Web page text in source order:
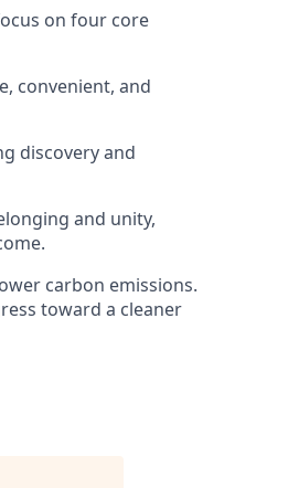
on four core
convenient, and
discovery and
and unity,
carbon emissions.
toward a cleaner